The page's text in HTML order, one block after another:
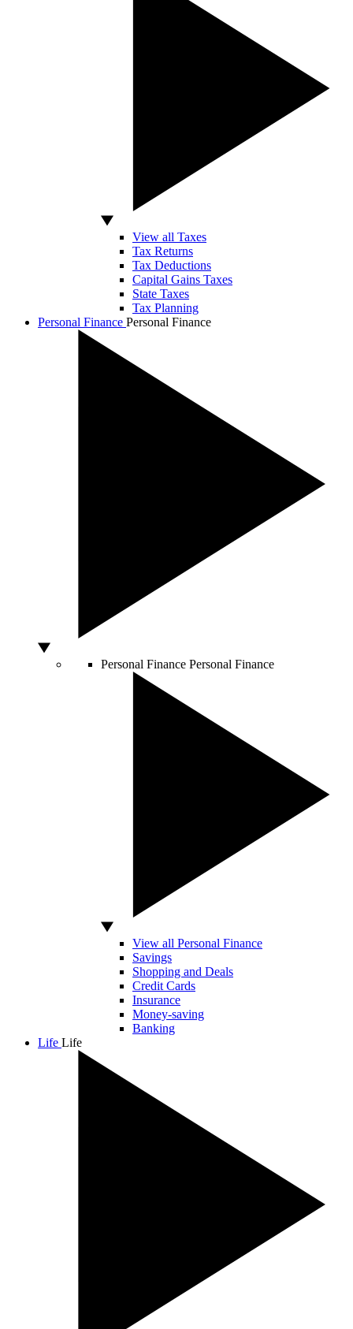
View all Taxes
Tax Returns
Tax Deductions
Capital Gains Taxes
State Taxes
Tax Planning
Personal Finance Personal Finance
Personal Finance Personal Finance
View all Personal Finance
Savings
Shopping and Deals
Credit Cards
Insurance
Money-saving
Banking
Life Life